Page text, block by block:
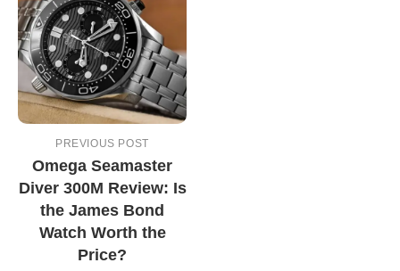
PREVIOUS POST
Omega Seamaster
Diver 300M Review: Is
the James Bond
Watch Worth the
Price?